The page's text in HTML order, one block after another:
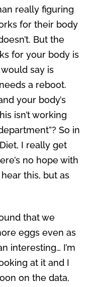
really figuring
for their body
But the
for your body is
say is
a reboot.
your body’s
isn’t working
So in
I really get
no hope with
hear this, but as
that we
eggs even as
interesting… I’m
at it and I
on the data,